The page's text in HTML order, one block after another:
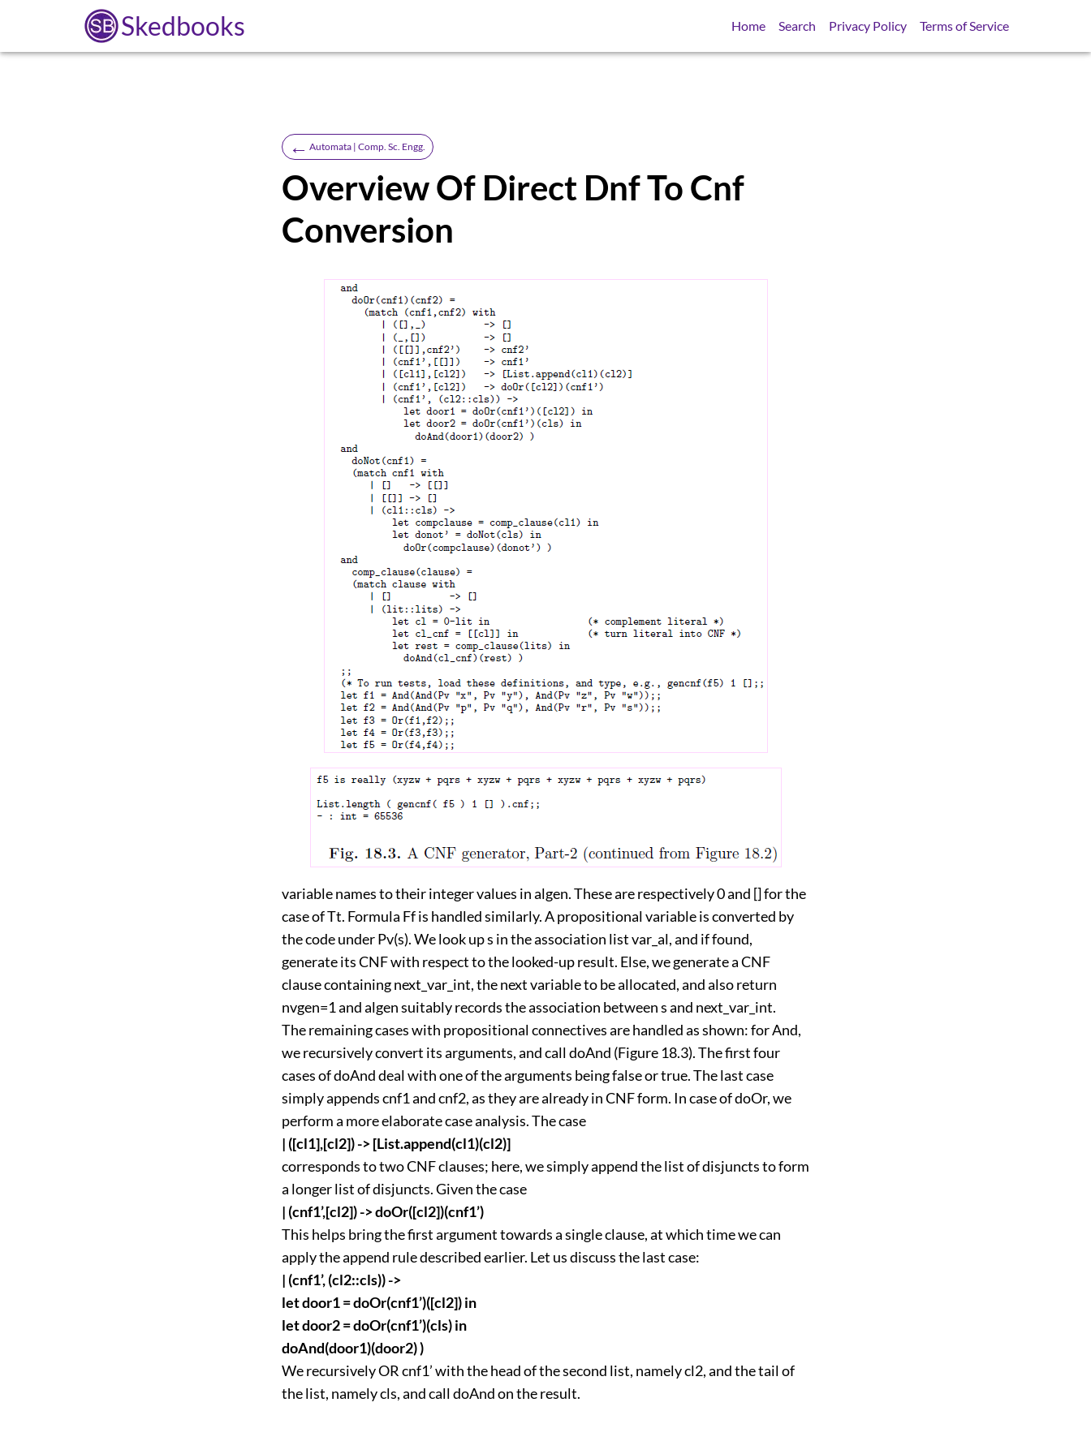
Skedbooks Home Search Privacy Policy Terms of Service
← Automata | Comp. Sc. Engg.
Overview Of Direct Dnf To Cnf
Conversion
variable names to their integer values in algen. These are respectively 0 and [] for the
case of Tt. Formula Ff is handled similarly. A propositional variable is converted by
the code under Pv(s). We look up s in the association list var_al, and if found,
generate its CNF with respect to the looked-up result. Else, we generate a CNF
clause containing next_var_int, the next variable to be allocated, and also return
nvgen=1 and algen suitably records the association between s and next_var_int.
The remaining cases with propositional connectives are handled as shown: for And,
we recursively convert its arguments, and call doAnd (Figure 18.3). The first four
cases of doAnd deal with one of the arguments being false or true. The last case
simply appends cnf1 and cnf2, as they are already in CNF form. In case of doOr, we
perform a more elaborate case analysis. The case
| ([cl1],[cl2]) -> [List.append(cl1)(cl2)]
corresponds to two CNF clauses; here, we simply append the list of disjuncts to form
a longer list of disjuncts. Given the case
| (cnf1’,[cl2]) -> doOr([cl2])(cnf1’)
This helps bring the first argument towards a single clause, at which time we can
apply the append rule described earlier. Let us discuss the last case:
| (cnf1’, (cl2::cls)) ->
let door1 = doOr(cnf1’)([cl2]) in
let door2 = doOr(cnf1’)(cls) in
doAnd(door1)(door2) )
We recursively OR cnf1’ with the head of the second list, namely cl2, and the tail of
the list, namely cls, and call doAnd on the result.